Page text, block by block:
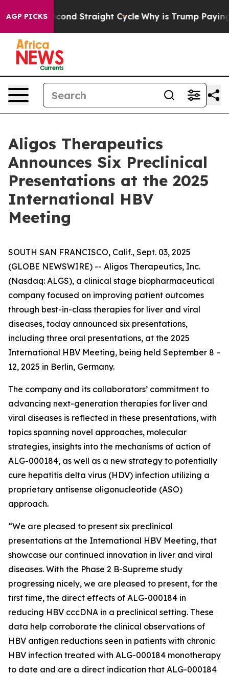
AGP PICKS
Second Straight Cycle Why is Trump Paying to
Aligos Therapeutics
Announces Six Preclinical
Presentations at the 2025
International HBV
Meeting
SOUTH SAN FRANCISCO, Calif., Sept. 03, 2025
(GLOBE NEWSWIRE) -- Aligos Therapeutics, Inc.
(Nasdaq: ALGS), a clinical stage biopharmaceutical
company focused on improving patient outcomes
through best-in-class therapies for liver and viral
diseases, today announced six presentations,
including three oral presentations, at the 2025
International HBV Meeting, being held September 8 –
12, 2025 in Berlin, Germany.
The company and its collaborators’ commitment to
advancing next-generation therapies for liver and
viral diseases is reflected in these presentations, with
topics spanning novel approaches, molecular
strategies, insights into the mechanisms of action of
ALG-000184, as well as a new strategy to potentially
cure hepatitis delta virus (HDV) infection utilizing a
proprietary antisense oligonucleotide (ASO)
approach.
“We are pleased to present six preclinical
presentations at the International HBV Meeting, that
showcase our continued innovation in liver and viral
diseases. With the Phase 2 B-Supreme study
progressing nicely, we are pleased to present, for the
first time, the direct effects of ALG-000184 in
reducing HBV cccDNA in a preclinical setting. These
data help corroborate the clinical observations of
HBV antigen reductions seen in patients with chronic
HBV infection treated with ALG-000184 monotherapy
to date and are a direct indication that ALG-000184